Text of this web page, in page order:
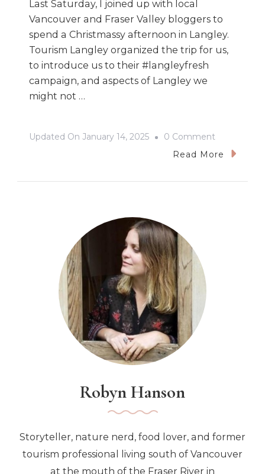
Last Saturday, I joined up with local
Vancouver and Fraser Valley bloggers to
spend a Christmassy afternoon in Langley.
Tourism Langley organized the trip for us,
to introduce us to their #langleyfresh
campaign, and aspects of Langley we
might not …
Updated On January 14, 2025 0 Comment
Christmas
Read More
Robyn Hanson
Storyteller, nature nerd, food lover, and former
tourism professional living south of Vancouver
at the mouth of the Fraser River in